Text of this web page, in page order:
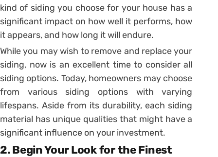
kind of siding you choose for your house has a
significant impact on how well it performs, how
it appears, and how long it will endure.
While you may wish to remove and replace your
siding, now is an excellent time to consider all
siding options. Today, homeowners may choose
from various siding options with varying
lifespans. Aside from its durability, each siding
material has unique qualities that might have a
significant influence on your investment.
2. Begin Your Look for the Finest